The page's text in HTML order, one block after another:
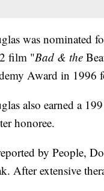
was nominated
film "Bad & the
Award in 1996
also earned a
honoree.
by People,
After extensive